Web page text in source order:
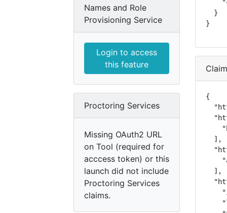
Names and Role
Provisioning Service
Login to access
this feature
Proctoring Services
Missing OAuth2 URL
on Tool (required for
acccess token) or this
launch did not include
Proctoring Services
claims.
  }
}
{
  ],
  ],